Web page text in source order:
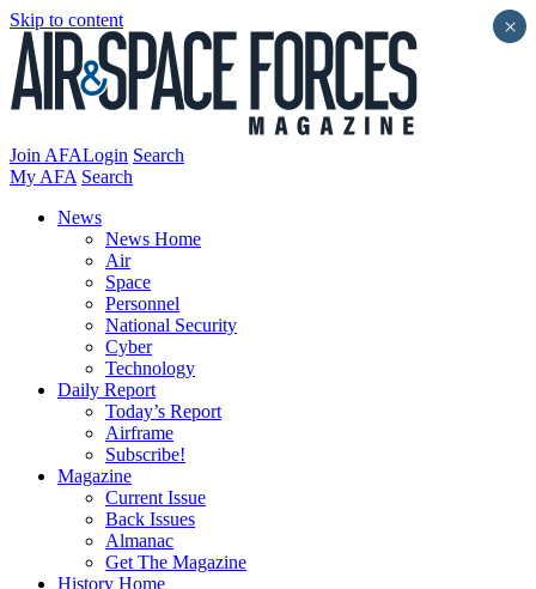
Skip to content
Join AFALogin Search
My AFA Search
News
News Home
Air
Space
Personnel
National Security
Cyber
Technology
Daily Report
Today’s Report
Airframe
Subscribe!
Magazine
Current Issue
Back Issues
Almanac
Get The Magazine
History Home
×